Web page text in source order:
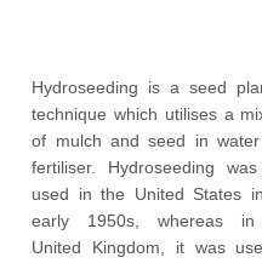
Hydroseeding is a seed
technique which utilises a
of mulch and seed in
fertiliser. Hydroseeding
used in the United States
early 1950s, whereas
United Kingdom, it was